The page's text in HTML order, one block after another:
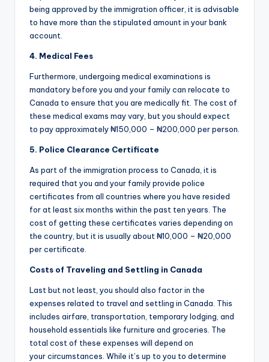
being approved by the immigration officer, it is advisable
to have more than the stipulated amount in your bank
account.
4. Medical Fees
Furthermore, undergoing medical examinations is
mandatory before you and your family can relocate to
Canada to ensure that you are medically fit. The cost of
these medical exams may vary, but you should expect
to pay approximately ₦150,000 – ₦200,000 per person.
5. Police Clearance Certificate
As part of the immigration process to Canada, it is
required that you and your family provide police
certificates from all countries where you have resided
for at least six months within the past ten years. The
cost of getting these certificates varies depending on
the country, but it is usually about ₦10,000 – ₦20,000
per certificate.
Costs of Traveling and Settling in Canada
Last but not least, you should also factor in the
expenses related to travel and settling in Canada. This
includes airfare, transportation, temporary lodging, and
household essentials like furniture and groceries. The
total cost of these expenses will depend on
your circumstances. While it’s up to you to determine